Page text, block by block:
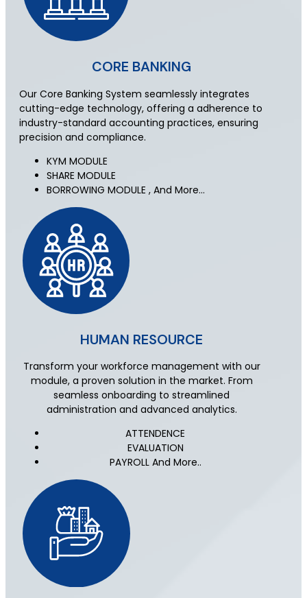
CORE BANKING
Our Core Banking System seamlessly integrates
cutting-edge technology, offering a adherence to
industry-standard accounting practices, ensuring
precision and compliance.
KYM MODULE
SHARE MODULE
BORROWING MODULE , And More…
HUMAN RESOURCE
Transform your workforce management with our
module, a proven solution in the market. From
seamless onboarding to streamlined
administration and advanced analytics.
ATTENDENCE
EVALUATION
PAYROLL And More..